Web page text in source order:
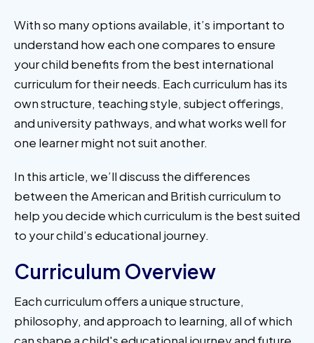
With so many options available, it’s important to
understand how each one compares to ensure
your child benefits from the best international
curriculum for their needs. Each curriculum has its
own structure, teaching style, subject offerings,
and university pathways, and what works well for
one learner might not suit another.
In this article, we’ll discuss the differences
between the American and British curriculum to
help you decide which curriculum is the best suited
to your child’s educational journey.
Curriculum Overview
Each curriculum offers a unique structure,
philosophy, and approach to learning, all of which